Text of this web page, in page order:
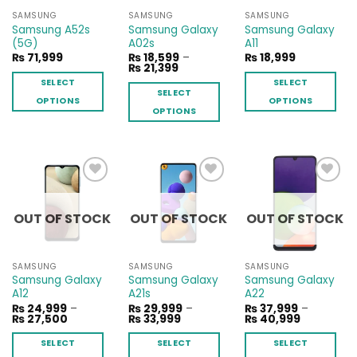
SAMSUNG
Samsung A52s
(5G)
₨71,999
SELECT
OPTIONS
multiple
variants.
options
chosen
on
the
product
page
SAMSUNG
Samsung Galaxy
A02s
₨18,599 –
₨21,399Price
₨ 18,599
through
₨ 21,399
SELECT
OPTIONS
variants.
The
options
be
chosen
on
the
product
SAMSUNG
Samsung Galaxy
A11
₨18,999
SELECT
OPTIONS
multiple
options
chosen
on
the
product
page
Add to
OUT OF STOCK
SAMSUNG
Samsung Galaxy
A12
₨24,999 –
₨27,500Price
₨ 24,999
through
SELECT
Add to
OUT OF STOCK
SAMSUNG
Samsung Galaxy
A21s
₨29,999 –
₨33,999Price
₨ 29,999
through
SELECT
Add to
wishlist
OUT OF STOCK
SAMSUNG
Samsung Galaxy
A22
₨37,999 –
₨40,999Price
₨ 37,999
through
SELECT